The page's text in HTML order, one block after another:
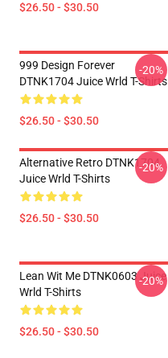
$26.50 - $30.50
999 Design Forever
DTNK1704 Juice Wrld T-Shirts
$26.50 - $30.50
-20%
Alternative Retro DTNK1704
Juice Wrld T-Shirts
$26.50 - $30.50
-20%
Lean Wit Me DTNK0603 Juice
Wrld T-Shirts
$26.50 - $30.50
-20%